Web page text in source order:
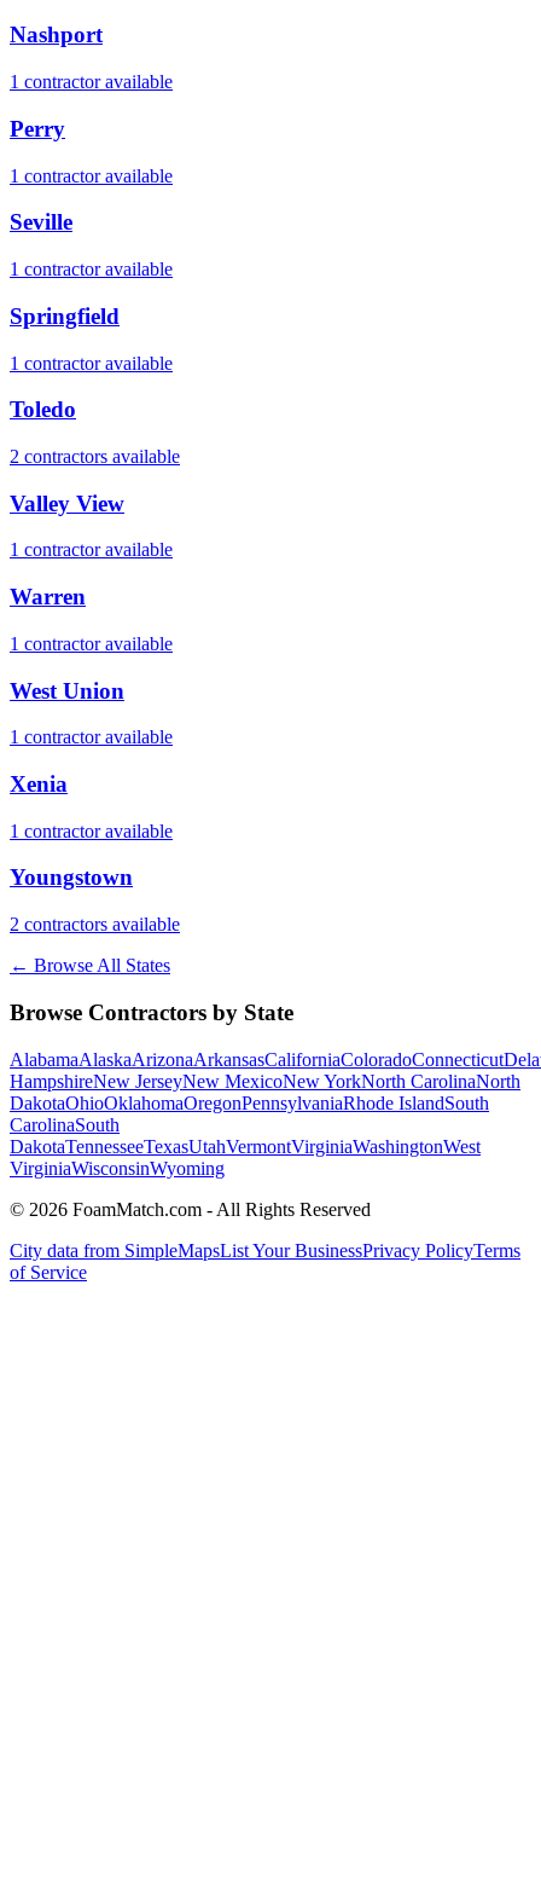
Nashport
1 contractoravailable
Perry
1 contractoravailable
Seville
1 contractoravailable
Springfield
1 contractoravailable
Toledo
2 contractors available
Valley View
1 contractoravailable
Warren
1 contractoravailable
West Union
1 contractoravailable
Xenia
1 contractoravailable
Youngstown
2 contractors available
← Browse All States
Browse Contractors by State
AlabamaAlaskaArizonaArkansasCaliforniaColoradoConnecticut
HampshireNew JerseyNew MexicoNew YorkNorth CarolinaNorth
DakotaOhioOklahomaOregonPennsylvaniaRhode IslandSouth
CarolinaSouth
DakotaTennesseeTexasUtahVermontVirginiaWashingtonWest
VirginiaWisconsinWyoming
© 2026 FoamMatch.com - All Rights Reserved
City data from SimpleMapsList Your BusinessPrivacy PolicyTerms
of Service